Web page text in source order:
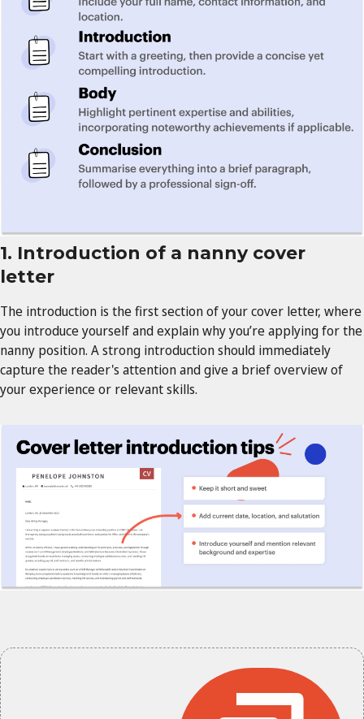
1. Introduction of a nanny cover
letter
The introduction is the first section of your cover letter, where
you introduce yourself and explain why you’re applying for the
nanny position. A strong introduction should immediately
capture the reader's attention and give a brief overview of
your experience or relevant skills.